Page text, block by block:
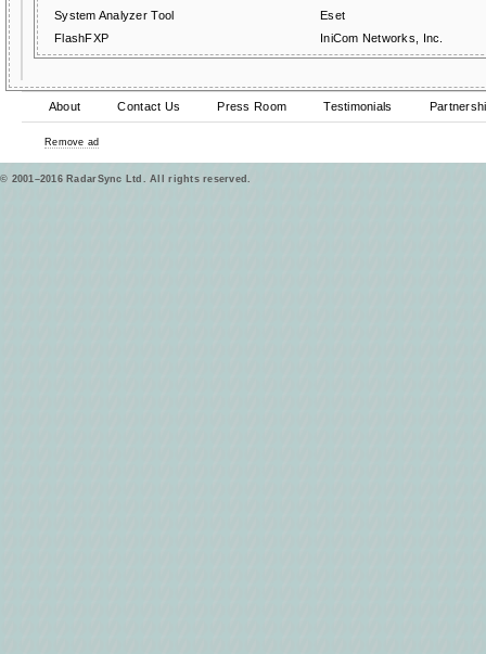
System Analyzer Tool
Eset
FlashFXP
IniCom Networks, Inc.
About Contact Us Press Room Testimonials
Remove ad
© 2001–2016 RadarSync Ltd. All rights reserved.